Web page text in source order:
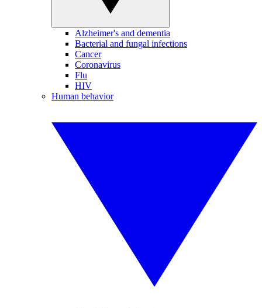
Alzheimer's and dementia
Bacterial and fungal infections
Cancer
Coronavirus
Flu
HIV
Human behavior